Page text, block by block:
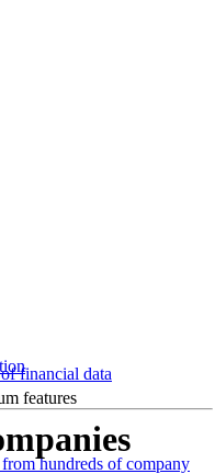
financial data
features
hundreds of company